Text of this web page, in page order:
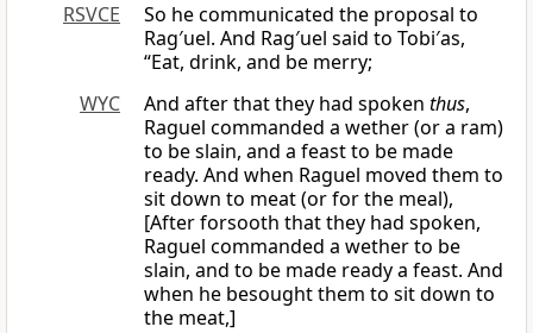
RSVCE
So he communicated the proposal to
Rag′uel. And Rag′uel said to Tobi′as,
“Eat, drink, and be merry;
WYC
And after that they had spoken thus,
Raguel commanded a wether (or a ram)
to be slain, and a feast to be made
ready. And when Raguel moved them to
sit down to meat (or for the meal),
[After forsooth that they had spoken,
Raguel commanded a wether to be
slain, and to be made ready a feast. And
when he besought them to sit down to
the meat,]